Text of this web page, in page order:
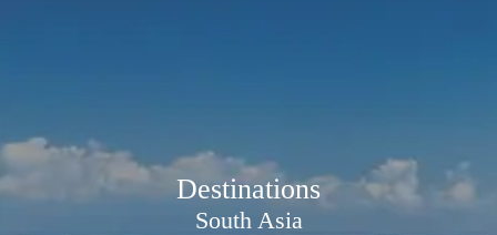
Destinations
South Asia